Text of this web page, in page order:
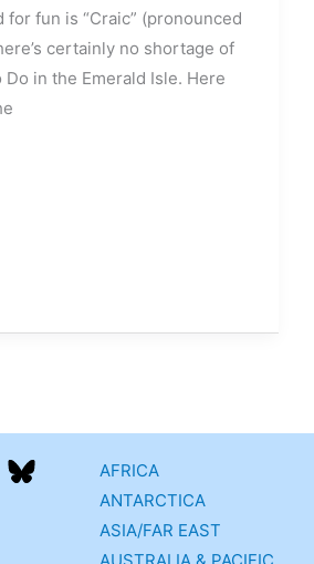
for fun is “Craic” (pronounced
certainly no shortage of
Do in the Emerald Isle. Here
AFRICA
ANTARCTICA
ASIA/FAR EAST
AUSTRALIA & PACIFIC